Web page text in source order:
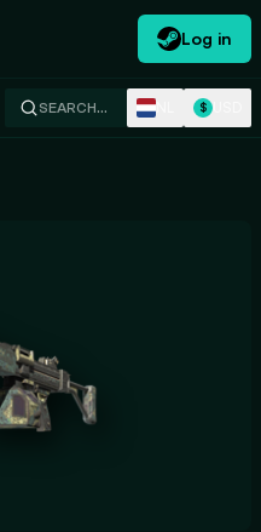
Log in
SEARCH… $